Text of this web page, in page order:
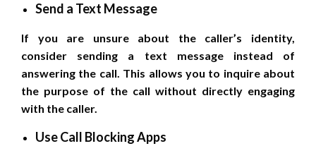
Send a Text Message
If you are unsure about the caller’s identity,
consider sending a text message instead of
answering the call. This allows you to inquire about
the purpose of the call without directly engaging
with the caller.
Use Call Blocking Apps